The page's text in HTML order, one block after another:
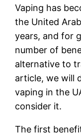
Vaping has
the United
years, and for
number of
alternative to
article, we will
vaping in the
consider it.
The first